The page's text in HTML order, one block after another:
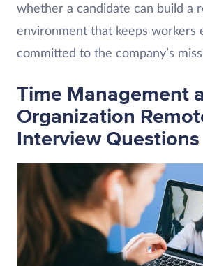
whether a candidate can build a
environment that keeps workers
committed to the company’s
Time Management
Organization
Interview Questions